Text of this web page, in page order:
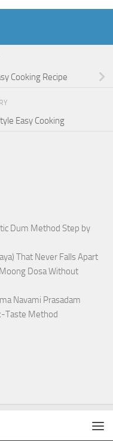
Cooking Recipe
Easy Cooking
Dum Method Step by
That Never Falls Apart
Dosa Without
Navami Prasadam
Taste Method